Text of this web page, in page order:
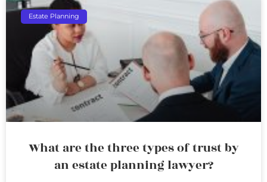
Estate Planning
What are the three types of trust by
an estate planning lawyer?